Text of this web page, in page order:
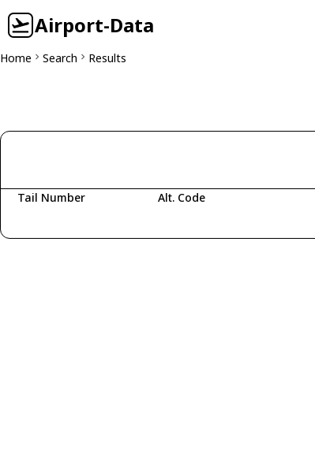
Airport-Data
Home Search Results
Tail Number Alt. Code